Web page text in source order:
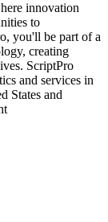
innovation
to
you'll be part of a
creating
ScriptPro
and services in
States and